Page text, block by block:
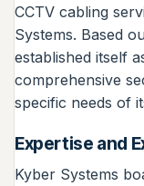
CCTV cabling
Systems. Based
established itself
comprehensive
specific needs of
Expertise and
Kyber Systems